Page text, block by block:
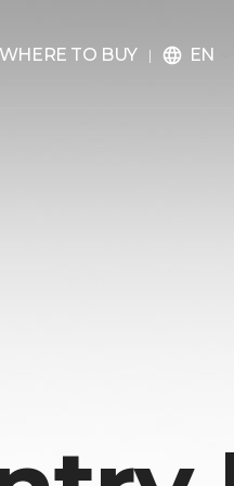
WHERE TO BUY language EN